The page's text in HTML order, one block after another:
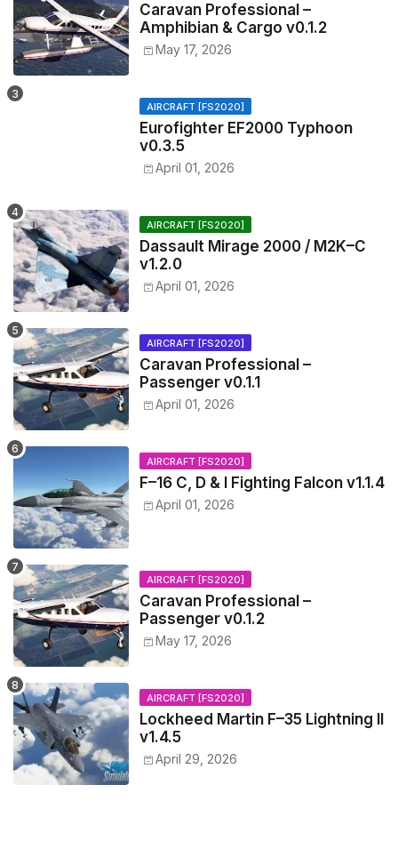
Caravan Professional –
Amphibian & Cargo v0.1.2
May 17, 2026
AIRCRAFT [FS2020]
Eurofighter EF2000 Typhoon
v0.3.5
April 01, 2026
AIRCRAFT [FS2020]
Dassault Mirage 2000 / M2K–C
v1.2.0
April 01, 2026
AIRCRAFT [FS2020]
Caravan Professional –
Passenger v0.1.1
April 01, 2026
AIRCRAFT [FS2020]
F–16 C, D & I Fighting Falcon v1.1.4
April 01, 2026
AIRCRAFT [FS2020]
Caravan Professional –
Passenger v0.1.2
May 17, 2026
AIRCRAFT [FS2020]
Lockheed Martin F–35 Lightning II
v1.4.5
April 29, 2026